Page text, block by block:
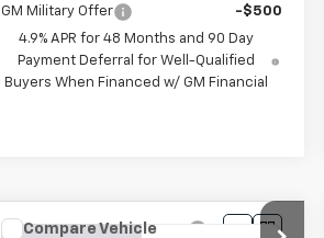
GM Military Offer
-$500
4.9% APR for 48 Months and 90 Day
Payment Deferral for Well-Qualified
Buyers When Financed w/ GM Financial
Compare Vehicle